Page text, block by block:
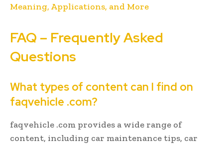
Meaning, Applications, and More
FAQ – Frequently Asked
Questions
What types of content can I find on
faqvehicle .com?
faqvehicle .com provides a wide range of
content, including car maintenance tips, car